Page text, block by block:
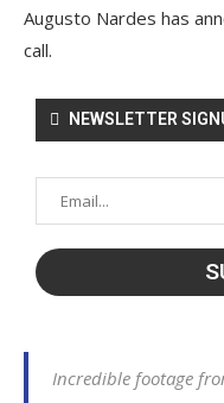
Augusto Nardes has
call.
NEWSLETTER
Incredible footage